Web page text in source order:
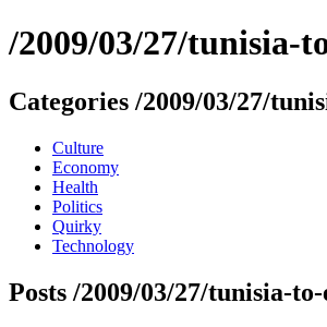
/2009/03/27/tunisia-
Categories /2009/03/27/
Culture
Economy
Health
Politics
Quirky
Technology
Posts /2009/03/27/tunisia-